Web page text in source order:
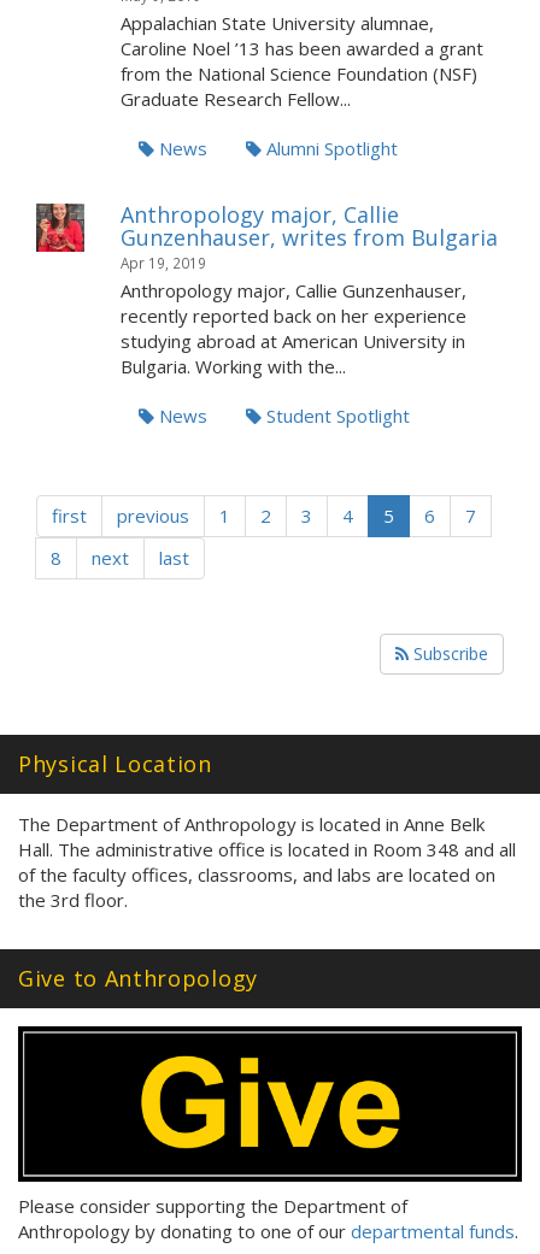
Appalachian State University alumnae,
Caroline Noel ’13 has been awarded a grant
from the National Science Foundation (NSF)
Graduate Research Fellow...
News Alumni Spotlight
Anthropology major, Callie
Gunzenhauser, writes from Bulgaria
Apr 19, 2019
Anthropology major, Callie Gunzenhauser,
recently reported back on her experience
studying abroad at American University in
Bulgaria. Working with the...
News Student Spotlight
first previous 1 2 3 4 5 6
7
8
next last
Subscribe
Physical Location
The Department of Anthropology is located in Anne Belk
Hall. The administrative office is located in Room 348 and all
of the faculty offices, classrooms, and labs are located on
the 3rd floor.
Give to Anthropology
Please consider supporting the Department of
Anthropology by donating to one of our departmental funds.